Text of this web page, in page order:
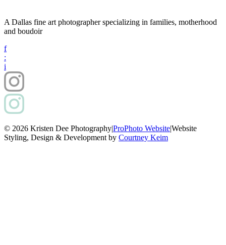
A Dallas fine art photographer specializing in families, motherhood
and boudoir
f
:
i
© 2026 Kristen Dee Photography|ProPhoto Website|Website
Styling, Design & Development by Courtney Keim